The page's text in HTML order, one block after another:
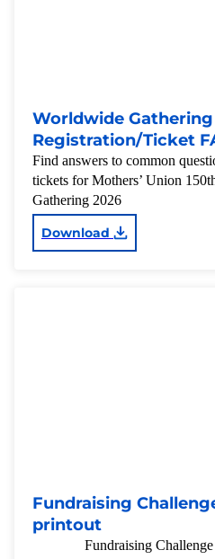
Worldwide Gathering
Registration/Ticket
Find answers to common
tickets for Mothers’ Union
Gathering 2026
Download
Fundraising
printout
Fundraising